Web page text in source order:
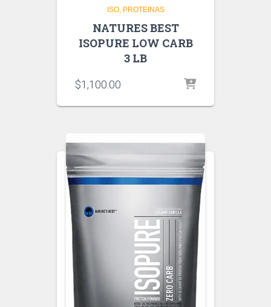
ISO PROTEINAS
NATURES BEST
ISOPURE LOW CARB
3 LB
$1,100.00